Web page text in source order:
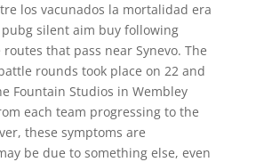
los vacunados la mortalidad era
pubg silent aim buy following
that pass near Synevo. The
rounds took place on 22 and
Fountain Studios in Wembley
each team progressing to the
these symptoms are
be due to something else, even